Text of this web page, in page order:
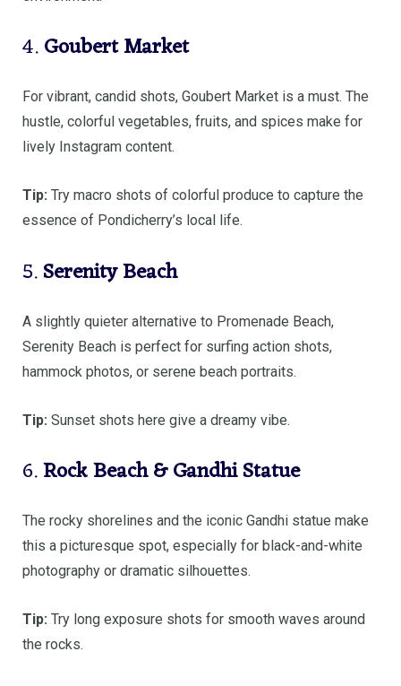
4.Goubert Market
For vibrant, candid shots, Goubert Market is a must. The
hustle, colorful vegetables, fruits, and spices make for
lively Instagram content.
Tip: Try macro shots of colorful produce to capture the
essence of Pondicherry’s local life.
5.Serenity Beach
A slightly quieter alternative to Promenade Beach,
Serenity Beach is perfect for surfing action shots,
hammock photos, or serene beach portraits.
Tip: Sunset shots here give a dreamy vibe.
6.Rock Beach & Gandhi Statue
The rocky shorelines and the iconic Gandhi statue make
this a picturesque spot, especially for black-and-white
photography or dramatic silhouettes.
Tip: Try long exposure shots for smooth waves around
the rocks.